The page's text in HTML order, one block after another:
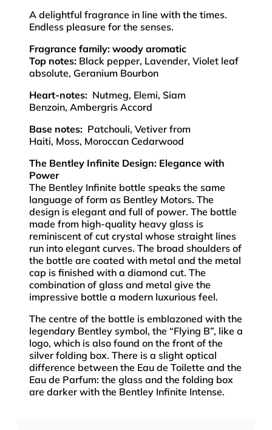
A delightful fragrance in line with the times.
Endless pleasure for the senses.
Fragrance family: woody aromatic
Top notes: Black pepper, Lavender, Violet leaf
absolute, Geranium Bourbon
Heart-notes: Nutmeg, Elemi, Siam
Benzoin, Ambergris Accord
Base notes: Patchouli, Vetiver from
Haiti, Moss, Moroccan Cedarwood
The Bentley Infinite Design: Elegance with
Power
The Bentley Infinite bottle speaks the same
language of form as Bentley Motors. The
design is elegant and full of power. The bottle
made from high-quality heavy glass is
reminiscent of cut crystal whose straight lines
run into elegant curves. The broad shoulders of
the bottle are coated with metal and the metal
cap is finished with a diamond cut. The
combination of glass and metal give the
impressive bottle a modern luxurious feel.
The centre of the bottle is emblazoned with the
legendary Bentley symbol, the “Flying B”, like a
logo, which is also found on the front of the
silver folding box. There is a slight optical
difference between the Eau de Toilette and the
Eau de Parfum: the glass and the folding box
are darker with the Bentley Infinite Intense.